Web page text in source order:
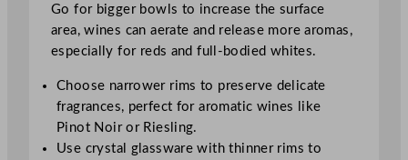
Go for bigger bowls to increase the surface
area, wines can aerate and release more aromas,
especially for reds and full-bodied whites.
Choose narrower rims to preserve delicate
fragrances, perfect for aromatic wines like
Pinot Noir or Riesling.
Use crystal glassware with thinner rims to